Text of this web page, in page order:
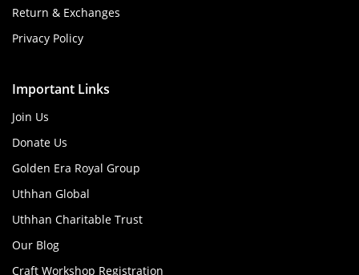
Return & Exchanges
Privacy Policy
Important Links
Join Us
Donate Us
Golden Era Royal Group
Uthhan Global
Uthhan Charitable Trust
Our Blog
Craft Workshop Registration